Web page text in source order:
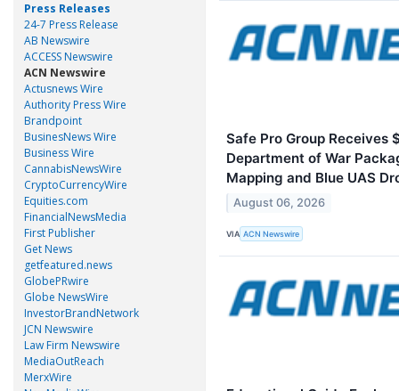
Press Releases
24-7 Press Release
AB Newswire
ACCESS Newswire
ACN Newswire
Actusnews Wire
Authority Press Wire
Brandpoint
BusinesNews Wire
Business Wire
CannabisNewsWire
CryptoCurrencyWire
Equities.com
FinancialNewsMedia
First Publisher
Get News
getfeatured.news
GlobePRwire
Globe NewsWire
InvestorBrandNetwork
JCN Newswire
Law Firm Newswire
MediaOutReach
MerxWire
Safe Pro Group Receives
Department of War
Mapping and Blue UAS
August 06, 2026
VIA ACN Newswire